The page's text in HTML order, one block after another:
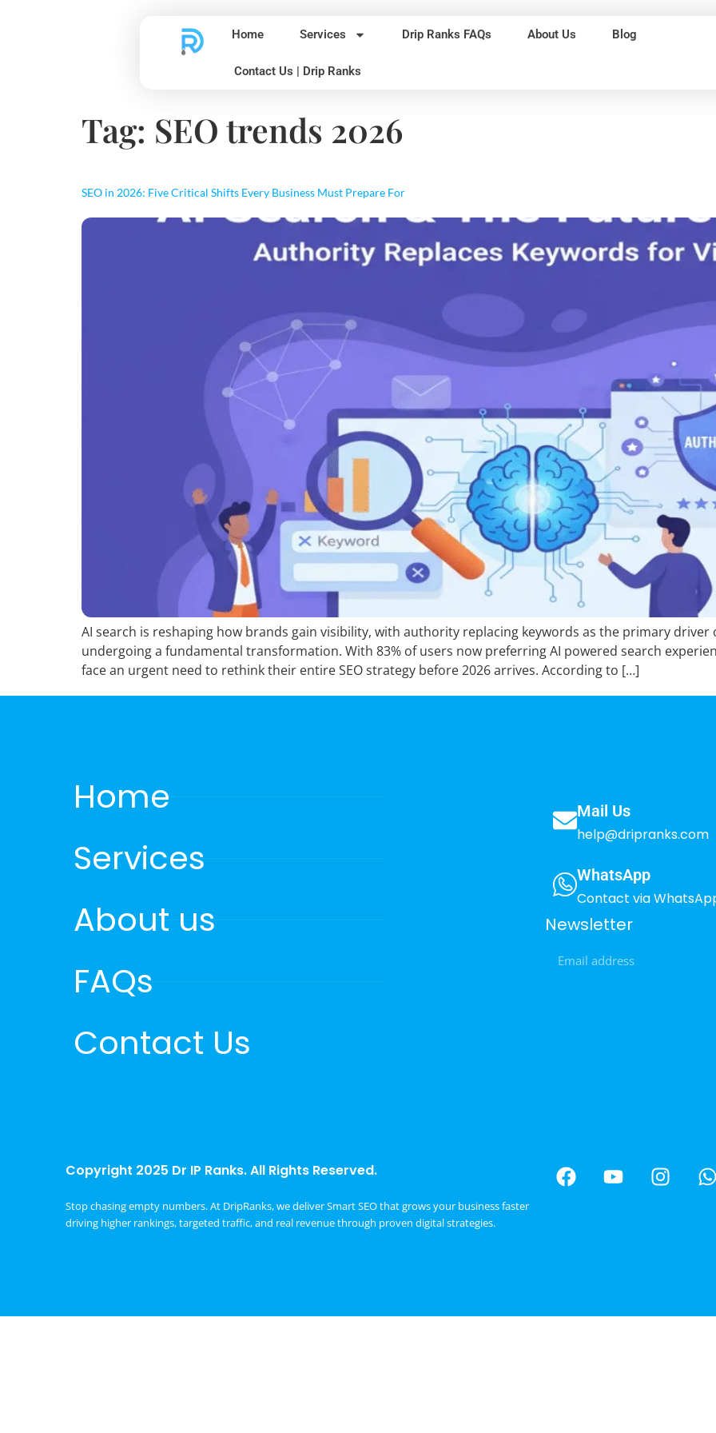
Home Services Drip Ranks FAQs About Us Blog
Contact Us | Drip Ranks
Tag: SEO trends 2026
SEO in 2026: Five Critical Shifts Every Business Must Prepare For
AI search is reshaping how brands gain visibility, with authority replacing keywords as the primary driver
undergoing a fundamental transformation. With 83% of users now preferring AI powered search
face an urgent need to rethink their entire SEO strategy before 2026 arrives. According to […]
Home
Services
About us
FAQs
Contact Us
Mail Us
help@dripranks.com
WhatsApp
Contact via
Newsletter
Copyright 2025 Dr IP Ranks. All Rights Reserved.
Stop chasing empty numbers. At DripRanks, we deliver Smart SEO that grows your business faster
driving higher rankings, targeted traffic, and real revenue through proven digital strategies.